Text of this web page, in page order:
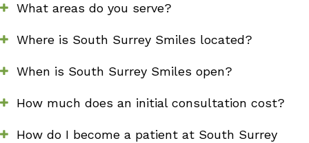
What areas do you serve?
Where is South Surrey Smiles located?
When is South Surrey Smiles open?
How much does an initial consultation cost?
How do I become a patient at South Surrey